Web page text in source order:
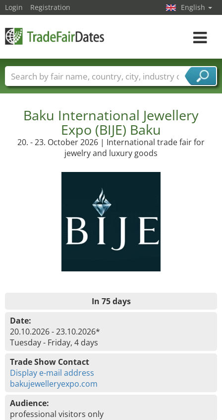
Baku International Jewellery
Expo (BIJE) Baku
20. - 23. October 2026 | International trade fair for
jewelry and luxury goods
In 75 days
Date:
20.10.2026 - 23.10.2026*
Tuesday - Friday, 4 days
Trade Show Contact
Display e-mail address
bakujewelleryexpo.com
Audience:
professional visitors only
Login Registration English
Toggle
Trade fair names Countries
Cities